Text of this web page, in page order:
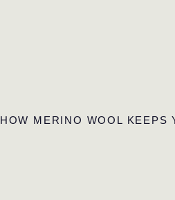
HOW MERINO WOOL KEEPS